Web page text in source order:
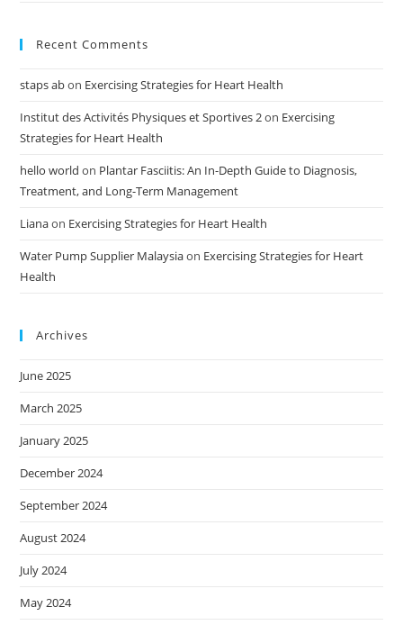
Recent Comments
staps abon Exercising Strategies for Heart Health
Institut des Activités Physiques et Sportives 2on Exercising
Strategies for Heart Health
hello world on Plantar Fasciitis: An In-Depth Guide to Diagnosis,
Treatment, and Long-Term Management
Lianaon Exercising Strategies for Heart Health
Water Pump Supplier Malaysiaon Exercising Strategies for Heart
Health
Archives
June 2025
March 2025
January 2025
December 2024
September 2024
August 2024
July 2024
May 2024